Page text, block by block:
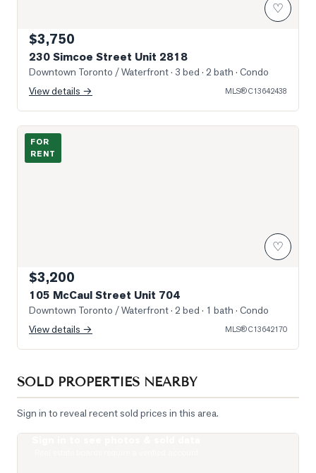
♡
$3,750
230 Simcoe Street Unit 2818
Downtown Toronto / Waterfront· 3 bed · 2 bath · Condo
View details →
MLS®C13642438
Photo of 105 McCaul Street Unit 704
FOR
RENT
♡
$3,200
105 McCaul Street Unit 704
Downtown Toronto / Waterfront· 2 bed · 1 bath · Condo
View details →
MLS®C13642170
SOLD PROPERTIES NEARBY
Sign in to reveal recent sold prices in this area.